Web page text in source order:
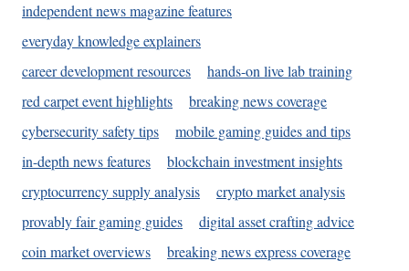
independent news magazine features
everyday knowledge explainers
career development resources
hands-on live lab training
red carpet event highlights
breaking news coverage
cybersecurity safety tips
mobile gaming guides and tips
in-depth news features
blockchain investment insights
cryptocurrency supply analysis
crypto market analysis
provably fair gaming guides
digital asset crafting advice
coin market overviews
breaking news express coverage